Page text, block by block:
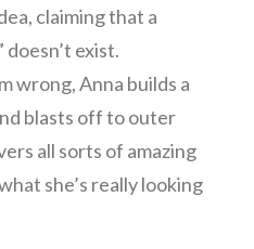
claiming that a
exist.
wrong, Anna builds a
blasts off to outer
all sorts of amazing
she’s really looking